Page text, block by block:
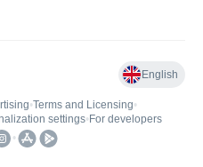
English
•Terms and Licensing•
settings• For developers
•